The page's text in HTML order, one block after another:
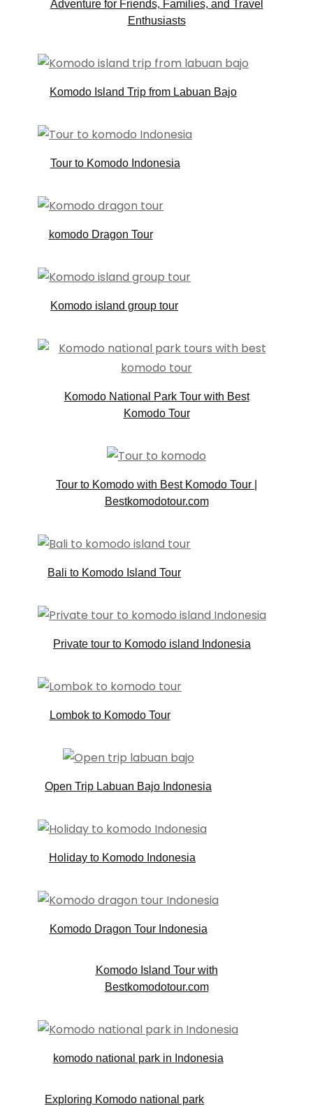
Adventure for Friends, Families, and Travel
Enthusiasts
Komodo Island Trip from Labuan Bajo
Tour to Komodo Indonesia
komodo Dragon Tour
Komodo island group tour
Komodo National Park Tour with Best
Komodo Tour
Tour to Komodo with Best Komodo Tour |
Bestkomodotour.com
Bali to Komodo Island Tour
Private tour to Komodo island Indonesia
Lombok to Komodo Tour
Open Trip Labuan Bajo Indonesia
Holiday to Komodo Indonesia
Komodo Dragon Tour Indonesia
Komodo Island Tour with
Bestkomodotour.com
komodo national park in Indonesia
Exploring Komodo national park